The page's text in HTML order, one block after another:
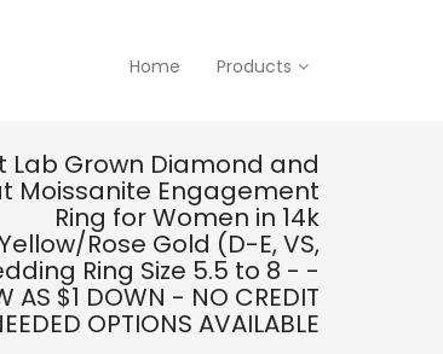
Home Products
Lab Grown Diamond and
Moissanite Engagement
Ring for Women in 14k
Rose Gold (D-E, VS,
Ring Size 5.5 to 8 - -
AS $1 DOWN - NO CREDIT
OPTIONS AVAILABLE